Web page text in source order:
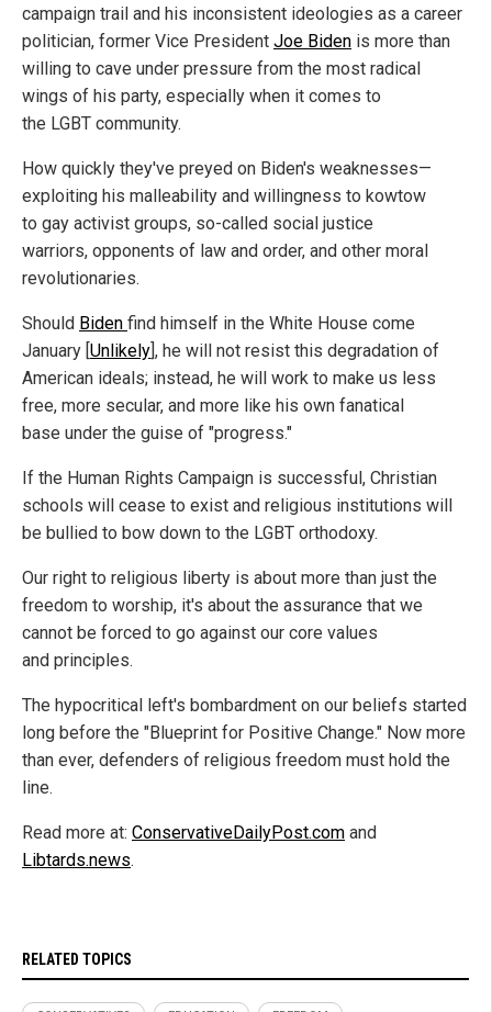
campaign trail and his inconsistent ideologies as a career
politician, former Vice President Joe Biden is more than
willing to cave under pressure from the most radical
wings of his party, especially when it comes to
the LGBT community.
How quickly they've preyed on Biden's weaknesses—
exploiting his malleability and willingness to kowtow
to gay activist groups, so-called social justice
warriors, opponents of law and order, and other moral
revolutionaries.
Should Biden find himself in the White House come
January [Unlikely], he will not resist this degradation of
American ideals; instead, he will work to make us less
free, more secular, and more like his own fanatical
base under the guise of "progress."
If the Human Rights Campaign is successful, Christian
schools will cease to exist and religious institutions will
be bullied to bow down to the LGBT orthodoxy.
Our right to religious liberty is about more than just the
freedom to worship, it's about the assurance that we
cannot be forced to go against our core values
and principles.
The hypocritical left's bombardment on our beliefs started
long before the "Blueprint for Positive Change." Now more
than ever, defenders of religious freedom must hold the
line.
Read more at: ConservativeDailyPost.com and
Libtards.news.
RELATED TOPICS